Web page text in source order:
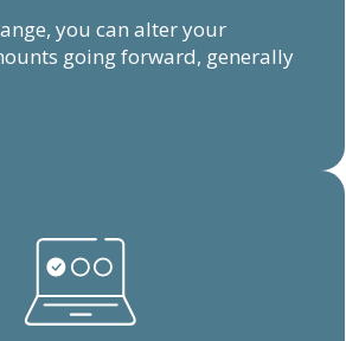
you can alter your
going forward, generally